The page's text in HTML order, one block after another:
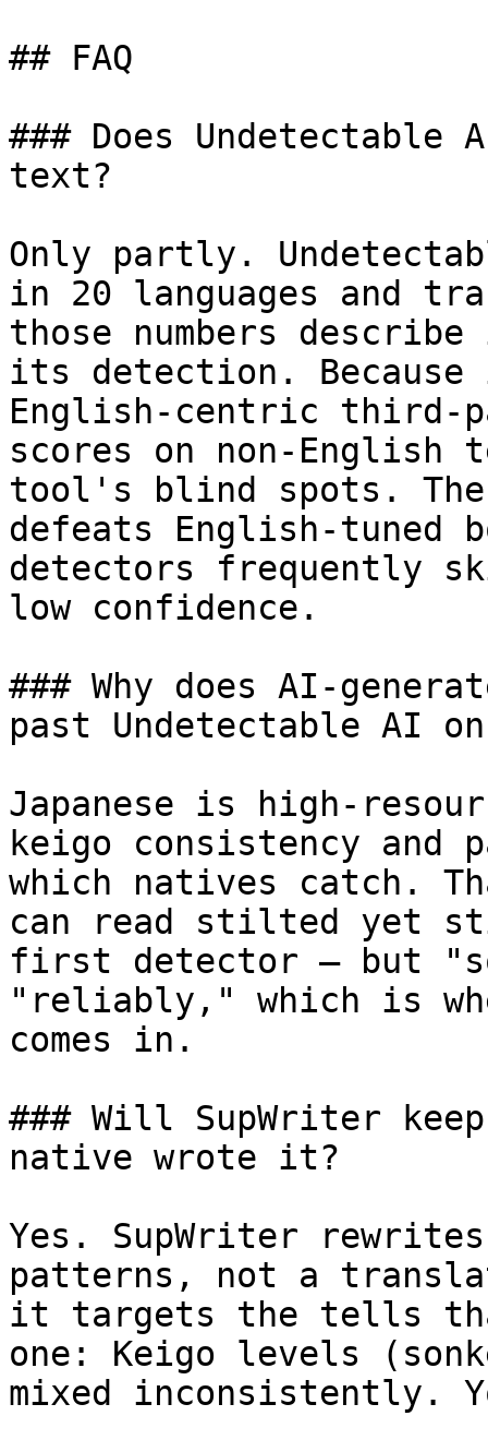
## FAQ
### Does Undetectable
text?
Only partly.
in 20 languages and
those numbers
its detection. Because
English-centric third-
scores on non-
tool's blind spots.
defeats English-tuned
detectors frequently
low confidence.
### Why does AI-
past Undetectable AI
Japanese is high-
keigo consistency
which natives catch.
can read stilted yet
first detector — but
"reliably," which is
comes in.
### Will SupWriter
native wrote it?
Yes. SupWriter
patterns, not a
it targets the tells
one: Keigo levels
mixed inconsistently.